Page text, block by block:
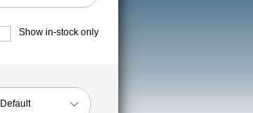
Show in-stock only
Default